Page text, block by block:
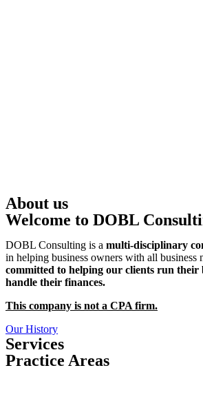
About us
Welcome to DOBL
DOBL Consulting is a multi-disciplinary
in helping business owners with all business
committed to helping our clients run their
handle their finances.
This company is not a CPA firm.
Our History
Services
Practice Areas